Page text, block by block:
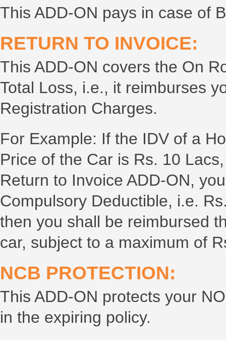
This ADD-ON pays in case of
RETURN TO INVOICE:
This ADD-ON covers the On
Total Loss, i.e., it reimburses
Registration Charges.
For Example: If the IDV of a
Price of the Car is Rs. 10
Return to Invoice ADD-ON,
Compulsory Deductible, i.e.
then you shall be reimbursed
car, subject to a maximum of
NCB PROTECTION:
This ADD-ON protects your
in the expiring policy.